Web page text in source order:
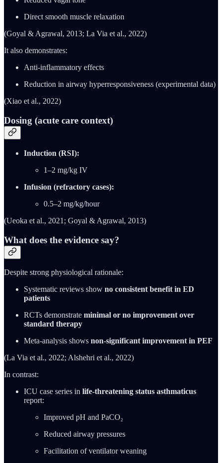
Direct smooth muscle relaxation
(Goyal & Agrawal, 2013; La Via et al., 2022)
It also demonstrates:
Anti-inflammatory effects
Reduction in airway hyperresponsiveness (experimental data)
(Xiao et al., 2022)
Dosing (acute care context)
Induction (RSI):
1–2 mg/kg IV
Infusion (refractory cases):
0.5–2 mg/kg/hour
(Ueoka et al., 2021; Goyal & Agrawal, 2013)
What does the evidence say?
Despite strong physiological rationale:
Systematic reviews show no consistent benefit in ED
patients
RCTs demonstrate minimal or no improvement over
standard therapy
Meta-analysis shows non-significant improvement in PEF
(La Via et al., 2022; Alshehri et al., 2022)
In contrast:
ICU case series in life-threatening status asthmaticus
report:
Improved pH and PaCO₂
Reduced airway pressures
Facilitation of ventilator weaning